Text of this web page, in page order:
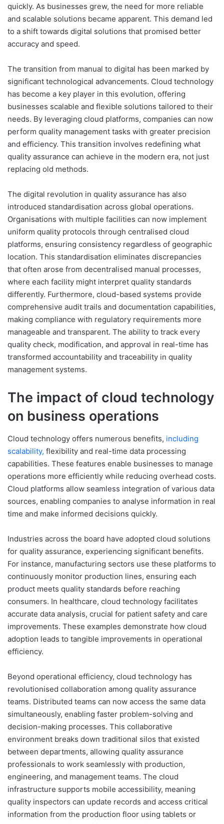
quickly. As businesses grew, the need for more reliable
and scalable solutions became apparent. This demand led
to a shift towards digital solutions that promised better
accuracy and speed.
The transition from manual to digital has been marked by
significant technological advancements. Cloud technology
has become a key player in this evolution, offering
businesses scalable and flexible solutions tailored to their
needs. By leveraging cloud platforms, companies can now
perform quality management tasks with greater precision
and efficiency. This transition involves redefining what
quality assurance can achieve in the modern era, not just
replacing old methods.
The digital revolution in quality assurance has also
introduced standardisation across global operations.
Organisations with multiple facilities can now implement
uniform quality protocols through centralised cloud
platforms, ensuring consistency regardless of geographic
location. This standardisation eliminates discrepancies
that often arose from decentralised manual processes,
where each facility might interpret quality standards
differently. Furthermore, cloud-based systems provide
comprehensive audit trails and documentation capabilities,
making compliance with regulatory requirements more
manageable and transparent. The ability to track every
quality check, modification, and approval in real-time has
transformed accountability and traceability in quality
management systems.
The impact of cloud technology
on business operations
Cloud technology offers numerous benefits, including
scalability, flexibility and real-time data processing
capabilities. These features enable businesses to manage
operations more efficiently while reducing overhead costs.
Cloud platforms allow seamless integration of various data
sources, enabling companies to analyse information in real
time and make informed decisions quickly.
Industries across the board have adopted cloud solutions
for quality assurance, experiencing significant benefits.
For instance, manufacturing sectors use these platforms to
continuously monitor production lines, ensuring each
product meets quality standards before reaching
consumers. In healthcare, cloud technology facilitates
accurate data analysis, crucial for patient safety and care
improvements. These examples demonstrate how cloud
adoption leads to tangible improvements in operational
efficiency.
Beyond operational efficiency, cloud technology has
revolutionised collaboration among quality assurance
teams. Distributed teams can now access the same data
simultaneously, enabling faster problem-solving and
decision-making processes. This collaborative
environment breaks down traditional silos that existed
between departments, allowing quality assurance
professionals to work seamlessly with production,
engineering, and management teams. The cloud
infrastructure supports mobile accessibility, meaning
quality inspectors can update records and access critical
information from the production floor using tablets or